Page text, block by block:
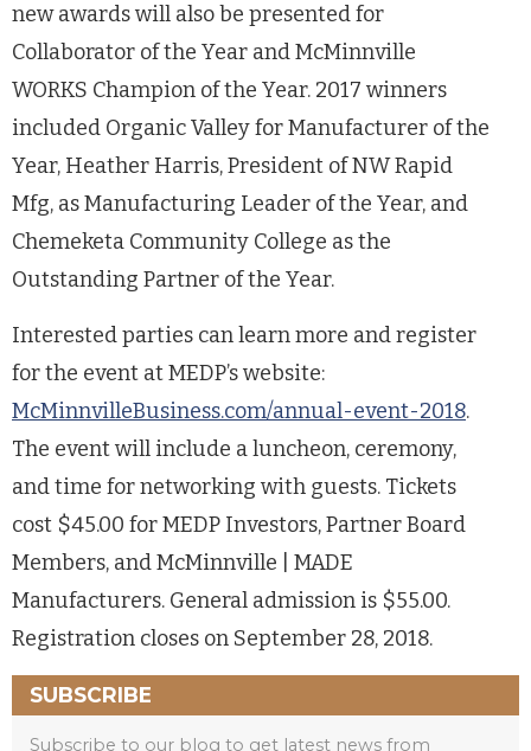
new awards will also be presented for
Collaborator of the Year and McMinnville
WORKS Champion of the Year. 2017 winners
included Organic Valley for Manufacturer of the
Year, Heather Harris, President of NW Rapid
Mfg, as Manufacturing Leader of the Year, and
Chemeketa Community College as the
Outstanding Partner of the Year.
Interested parties can learn more and register
for the event at MEDP’s website:
McMinnvilleBusiness.com/annual-event-2018.
The event will include a luncheon, ceremony,
and time for networking with guests. Tickets
cost $45.00 for MEDP Investors, Partner Board
Members, and McMinnville | MADE
Manufacturers. General admission is $55.00.
Registration closes on September 28, 2018.
SUBSCRIBE
Subscribe to our blog to get latest news from